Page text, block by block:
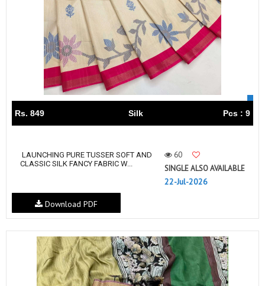
Rs. 849 Silk Pcs : 9
LAUNCHING PURE TUSSER SOFT AND
CLASSIC SILK FANCY FABRIC W...
60
SINGLE ALSO AVAILABLE
22-Jul-2026
Download PDF